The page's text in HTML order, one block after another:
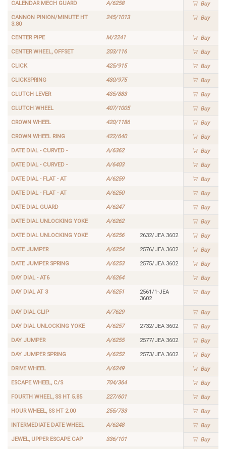
CALENDAR MECH GUARD A/6258 Buy
CANNON PINION/MINUTE HT
3.80
245/1013 Buy
CENTER PIPE M/2241 Buy
CENTER WHEEL, OFFSET 203/116 Buy
CLICK 425/915 Buy
CLICKSPRING 430/975 Buy
CLUTCH LEVER 435/883 Buy
CLUTCH WHEEL 407/1005 Buy
CROWN WHEEL 420/1186 Buy
CROWN WHEEL RING 422/640 Buy
DATE DIAL - CURVED - A/6362 Buy
DATE DIAL - CURVED - A/6403 Buy
DATE DIAL - FLAT - AT A/6259 Buy
DATE DIAL - FLAT - AT A/6250 Buy
DATE DIAL GUARD A/6247 Buy
DATE DIAL UNLOCKING YOKE A/6262 Buy
DATE DIAL UNLOCKING YOKE A/6256 2632/JEA 3602 Buy
DATE JUMPER A/6254 2576/JEA 3602 Buy
DATE JUMPER SPRING A/6253 2575/JEA 3602 Buy
DAY DIAL - AT6 A/6264 Buy
DAY DIAL AT 3 A/6251
2561/1-JEA
3602
Buy
DAY DIAL CLIP A/7629 Buy
DAY DIAL UNLOCKING YOKE A/6257 2732/JEA 3602 Buy
DAY JUMPER A/6255 2577/JEA 3602 Buy
DAY JUMPER SPRING A/6252 2573/JEA 3602 Buy
DRIVE WHEEL A/6249 Buy
ESCAPE WHEEL, C/S 704/364 Buy
FOURTH WHEEL, SS HT 5.85 227/601 Buy
HOUR WHEEL, SS HT 2.00 255/733 Buy
INTERMEDIATE DATE WHEEL A/6248 Buy
JEWEL, UPPER ESCAPE CAP 336/101 Buy